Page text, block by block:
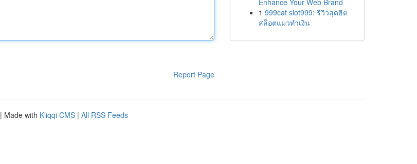
Report Page
Enhance Your Web Brand
1 999cat slot999: รีวิวสุดฮิต
สล็อตแมวทำเงิน
| Made with Kliqqi CMS | All RSS Feeds